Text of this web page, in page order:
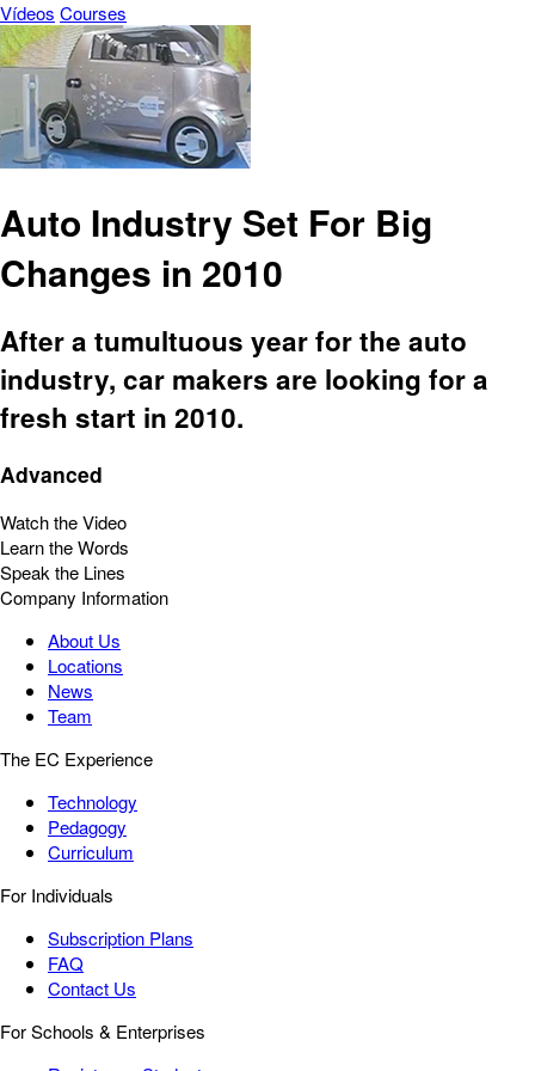
Vídeos Courses
Auto Industry Set For Big
Changes in 2010
After a tumultuous year for the auto
industry, car makers are looking for a
fresh start in 2010.
Advanced
Watch the Video
Learn the Words
Speak the Lines
Company Information
About Us
Locations
News
Team
The EC Experience
Technology
Pedagogy
Curriculum
For Individuals
Subscription Plans
FAQ
Contact Us
For Schools & Enterprises